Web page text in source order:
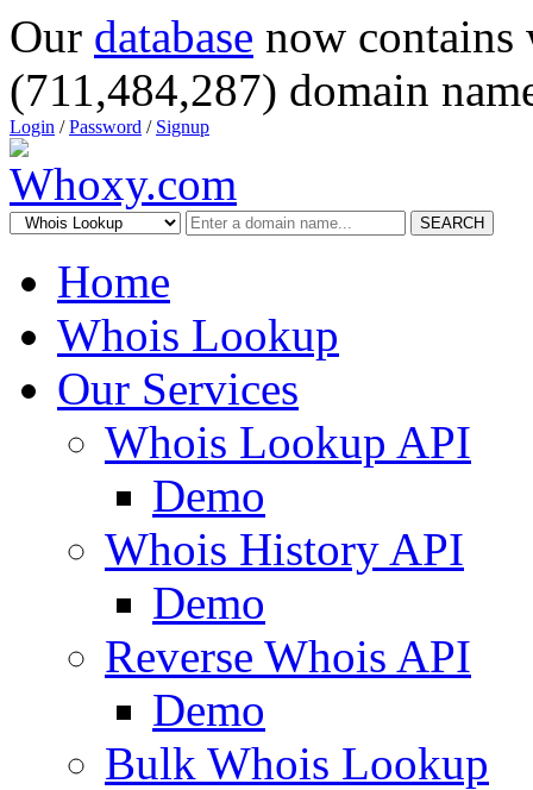
Our database now
(711,484,287) domain
Login /Password / Signup
SEARCH
Home
Whois Lookup
Our Services
Whois Lookup API
Demo
Whois History API
Demo
Reverse Whois API
Demo
Bulk Whois Lookup